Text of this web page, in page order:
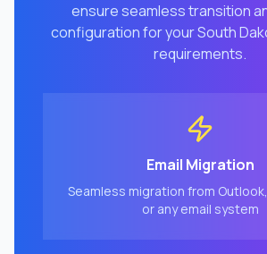
ensure seamless transition
configuration for yourSouth
requirements.
Email Migration
Seamless migration from
or any email system